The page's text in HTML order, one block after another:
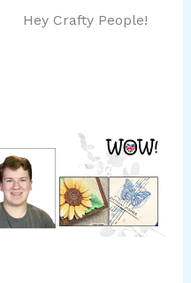
Hey Crafty People!